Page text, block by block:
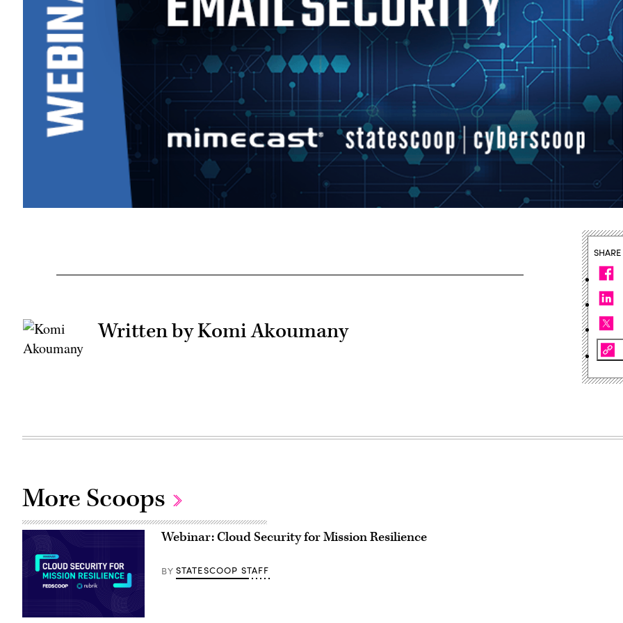
Written by Komi Akoumany
SHARE
More Scoops
Webinar: Cloud Security for Mission Resilience
BY STATESCOOP STAFF